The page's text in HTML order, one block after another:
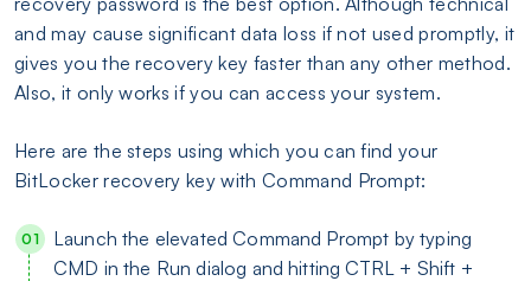
and may cause significant data loss if not used promptly, it
gives you the recovery key faster than any other method.
Also, it only works if you can access your system.
Here are the steps using which you can find your
BitLocker recovery key with Command Prompt:
Launch the elevated Command Prompt by typing
CMD in the Run dialog and hitting CTRL + Shift +